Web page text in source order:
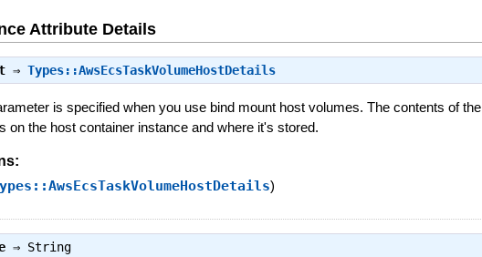
Attribute Details
⇒Types::AwsEcsTaskVolumeHostDetails
is specified when you use bind mount host volumes. The contents of the
on the host container instance and where it's stored.
)
⇒ String